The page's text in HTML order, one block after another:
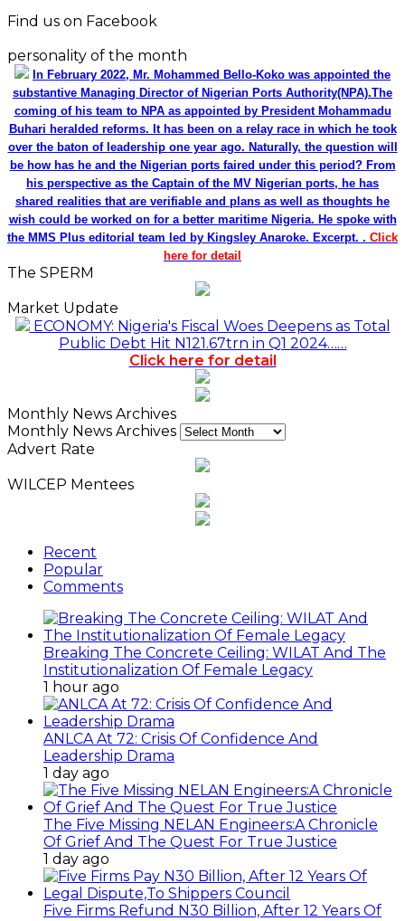
Find us on Facebook
personality of the month
In February 2022, Mr. Mohammed Bello-Koko was appointed the
substantive Managing Director of Nigerian Ports Authority(NPA).The
coming of his team to NPA as appointed by President Mohammadu
Buhari heralded reforms. It has been on a relay race in which he took
over the baton of leadership one year ago. Naturally, the question will
be how has he and the Nigerian ports faired under this period? From
his perspective as the Captain of the MV Nigerian ports, he has
shared realities that are verifiable and plans as well as thoughts he
wish could be worked on for a better maritime Nigeria. He spoke with
the MMS Plus editorial team led by Kingsley Anaroke. Excerpt. . Click
here for detail
The SPERM
Market Update
ECONOMY: Nigeria's Fiscal Woes Deepens as Total
Public Debt Hit N121.67trn in Q1 2024……
Click here for detail
Monthly News Archives
Monthly News Archives
Advert Rate
WILCEP Mentees
Recent
Popular
Comments
Breaking The Concrete Ceiling: WILAT And The
Institutionalization Of Female Legacy
1 hour ago
ANLCA At 72: Crisis Of Confidence And
Leadership Drama
1 day ago
The Five Missing NELAN Engineers:A Chronicle
Of Grief And The Quest For True Justice
1 day ago
Five Firms Refund N30 Billion, After 12 Years Of